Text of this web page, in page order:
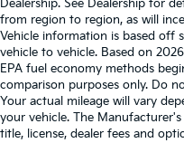
Dealership. See Dealership for
from region to region, as will
Vehicle information is based off
vehicle to vehicle. Based on
EPA fuel economy methods
comparison purposes only. Do
Your actual mileage will vary
your vehicle. The
title, license, dealer fees and